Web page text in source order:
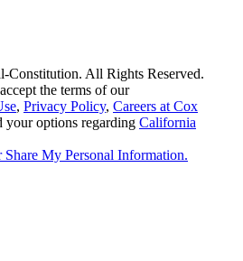
Constitution. All Rights Reserved.
the terms of our
, Privacy Policy, Careers at Cox
your options regarding California
My Personal Information.